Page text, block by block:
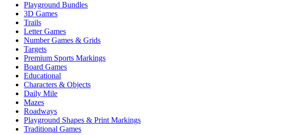
Playground Bundles
3D Games
Trails
Letter Games
Number Games & Grids
Targets
Premium Sports Markings
Board Games
Educational
Characters & Objects
Daily Mile
Mazes
Roadways
Playground Shapes & Print Markings
Traditional Games